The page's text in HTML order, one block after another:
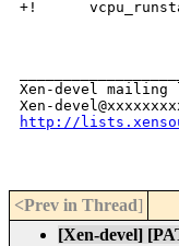
http://
<Prev in Thread]
[Xen-devel]